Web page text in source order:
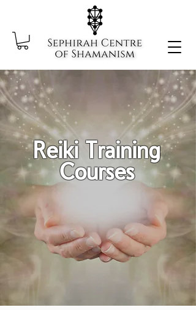
Reiki Training
Courses